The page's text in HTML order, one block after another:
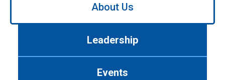
About Us
Leadership
Events